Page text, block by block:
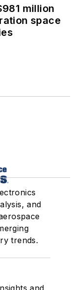
million
space
and
trends.